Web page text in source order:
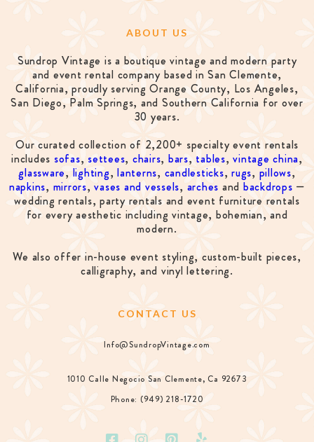
ABOUT US
Sundrop Vintage is a boutique vintage and modern party
and event rental company based in San Clemente,
California, proudly serving Orange County, Los Angeles,
San Diego, Palm Springs, and Southern California for over
30 years.
Our curated collection of 2,200+ specialty event rentals
includes sofas, settees, chairs, bars, tables,vintage china,
glassware, lighting,lanterns, candlesticks,rugs, pillows,
napkins, mirrors,vases and vessels, arches and backdrops —
wedding rentals, party rentals and event furniture rentals
for every aesthetic including vintage, bohemian, and
modern.
We also offer in-house event styling, custom-built pieces,
calligraphy, and vinyl lettering.
CONTACT US
Info@SundropVintage.com
1010 Calle Negocio San Clemente, Ca 92673
Phone: (949) 218-1720